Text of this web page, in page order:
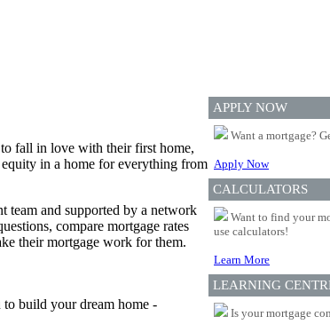
fall in love with their first home,
in a home for everything from
team and supported by a network
compare mortgage rates
their mortgage work for them.
build your dream home -
APPLY NOW
Want a mortgage?
Apply Now
CALCULATORS
Want to find your
use calculators!
Learn More
LEARNING
Is your mortgage